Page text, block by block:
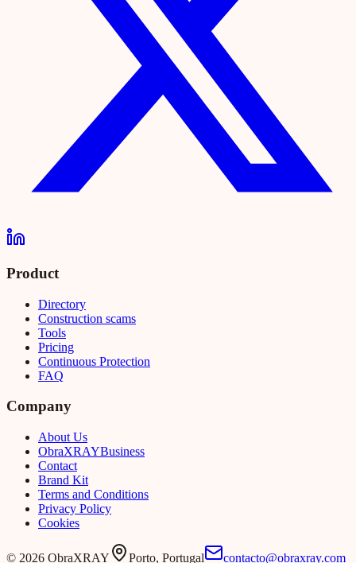
Product
Directory
Construction scams
Tools
Pricing
Continuous Protection
FAQ
Company
About Us
ObraXRAYBusiness
Contact
Brand Kit
Terms and Conditions
Privacy Policy
Cookies
© 2026 ObraXRAY Porto, Portugal contacto@obraxray.com